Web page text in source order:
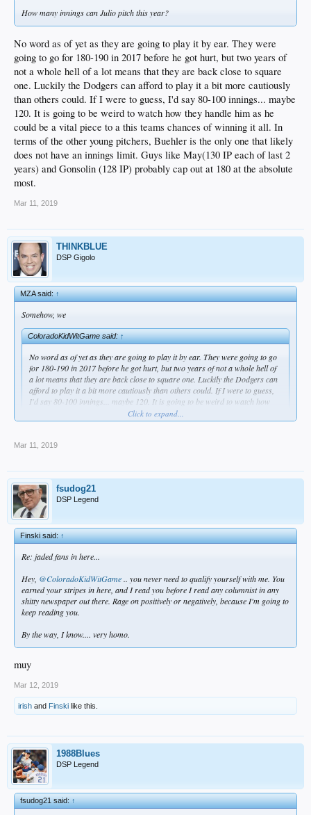
How many innings can Julio pitch this year?
No word as of yet as they are going to play it by ear. They were
going to go for 180-190 in 2017 before he got hurt, but two years of
not a whole hell of a lot means that they are back close to square
one. Luckily the Dodgers can afford to play it a bit more cautiously
than others could. If I were to guess, I'd say 80-100 innings... maybe
120. It is going to be weird to watch how they handle him as he
could be a vital piece to a this teams chances of winning it all. In
terms of the other young pitchers, Buehler is the only one that likely
does not have an innings limit. Guys like May(130 IP each of last 2
years) and Gonsolin (128 IP) probably cap out at 180 at the absolute
most.
Mar 11, 2019
THINKBLUE
DSP Gigolo
MZA said:↑
Somehow, we
ColoradoKidWitGame said:↑
No word as of yet as they are going to play it by ear. They were going to go
for 180-190 in 2017 before he got hurt, but two years of not a whole hell of
a lot means that they are back close to square one. Luckily the Dodgers can
afford to play it a bit more cautiously than others could. If I were to guess,
I'd say 80-100 innings... maybe 120. It is going to be weird to watch how
they handle him as he could be a vital piece to a this teams chances of
winning it all. In terms of the other young pitchers, Buehler is the only one
2 years) and Gonsolin (128 IP) probably cap out at 180 at the absolute
Ned said on SNLA that 120 is a fair goal
Click to expand...
Mar 11, 2019
fsudog21
DSP Legend
Finski said:↑
Re: jaded fans in here...
Hey, @ColoradoKidWitGame.. you never need to qualify yourself with me. You
earned your stripes in here, and I read you before I read any columnist in any
shitty newspaper out there. Rage on positively or negatively, because I'm going to
keep reading you.
By the way, I know.... very homo.
muy
Mar 12, 2019
irish and Finski like this.
1988Blues
DSP Legend
fsudog21 said:↑